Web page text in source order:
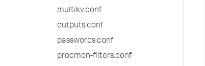
multikv.conf
outputs.conf
passwords.conf
procmon-filters.conf